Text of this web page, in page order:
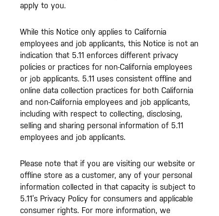
apply to you.
While this Notice only applies to California
employees and job applicants, this Notice is not an
indication that 5.11 enforces different privacy
policies or practices for non-California employees
or job applicants. 5.11 uses consistent offline and
online data collection practices for both California
and non-California employees and job applicants,
including with respect to collecting, disclosing,
selling and sharing personal information of 5.11
employees and job applicants.
Please note that if you are visiting our website or
offline store as a customer, any of your personal
information collected in that capacity is subject to
5.11’s Privacy Policy for consumers and applicable
consumer rights. For more information, we